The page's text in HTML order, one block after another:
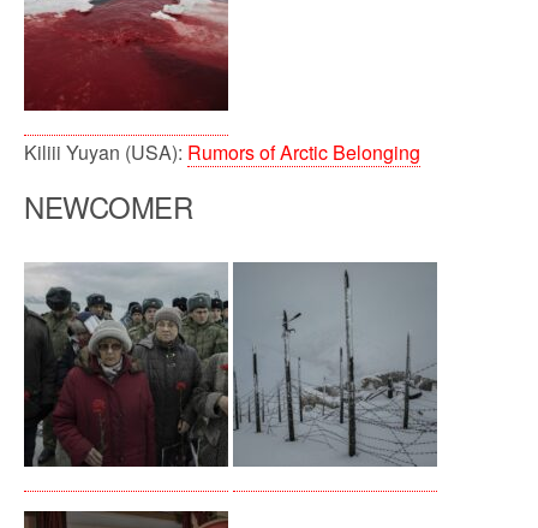
Kiliii Yuyan (USA): Rumors of Arctic Belonging
NEWCOMER